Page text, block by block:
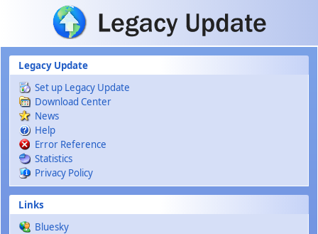
Skip to main content
Legacy Update
Set up Legacy Update
Download Center
News
Help
Error Reference
Statistics
Privacy Policy
Links
Bluesky